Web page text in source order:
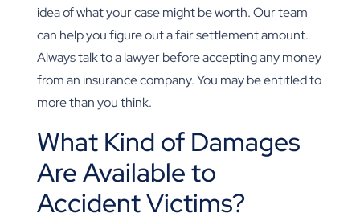
idea of what your case might be worth. Our team
can help you figure out a fair settlement amount.
Always talk to a lawyer before accepting any money
from an insurance company. You may be entitled to
more than you think.
What Kind of Damages
Are Available to
Accident Victims?